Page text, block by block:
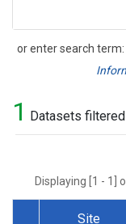
or enter search term:
Search
1 Datasets
Displaying [1 - 1]
Site